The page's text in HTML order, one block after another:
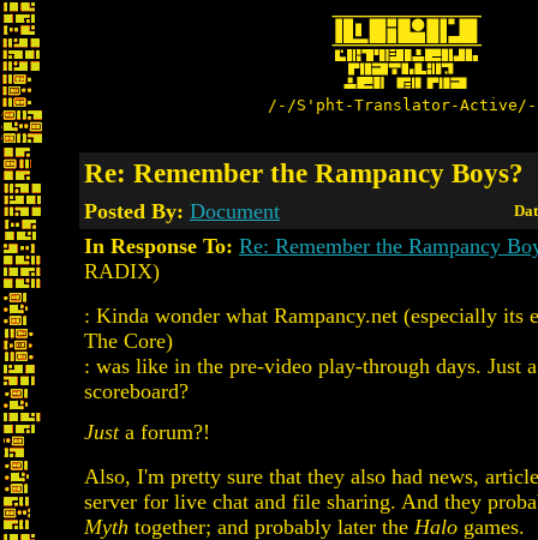
/-/S'pht-Translator-
Re: Remember the Rampancy Boys?
Posted By: Document
In Response To: Re: Remember the Rampancy
RADIX)
: Kinda wonder what Rampancy.net (especially its
The Core)
: was like in the pre-video play-through days. Just
scoreboard?
Justa forum?!
Also, I'm pretty sure that they also had news,
server for live chat and file sharing. And they
Myth together; and probably later the Halo games.